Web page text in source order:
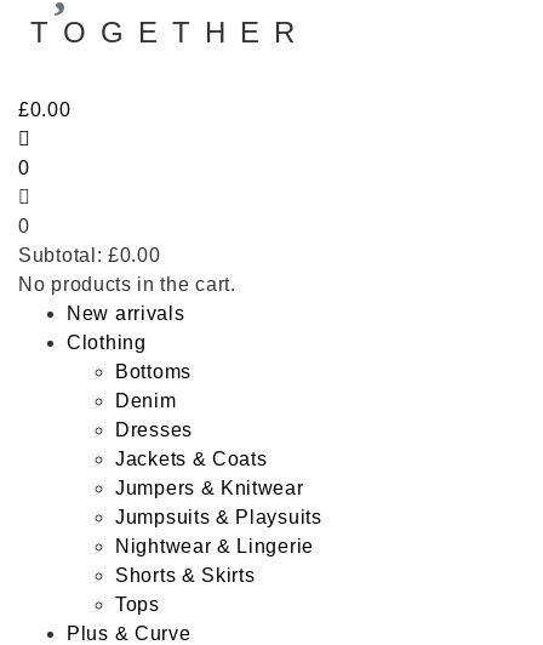
TOGETHER
£0.00
0
0
Subtotal: £0.00
No products in the cart.
New arrivals
Clothing
Bottoms
Denim
Dresses
Jackets & Coats
Jumpers & Knitwear
Jumpsuits & Playsuits
Nightwear & Lingerie
Shorts & Skirts
Tops
Plus & Curve